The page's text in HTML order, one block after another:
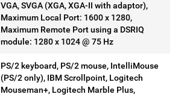
VGA, SVGA (XGA, XGA-II with adaptor),
Maximum Local Port: 1600 x 1280,
Maximum Remote Port using a DSRIQ
module: 1280 x 1024 @ 75 Hz
PS/2 keyboard, PS/2 mouse, IntelliMouse
(PS/2 only), IBM Scrollpoint, Logitech
Mouseman+, Logitech Marble Plus,